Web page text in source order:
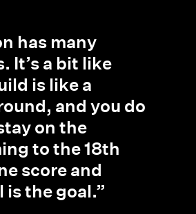
has many
It’s a bit like
is like a
and you do
on the
to the 18th
score and
the goal.”